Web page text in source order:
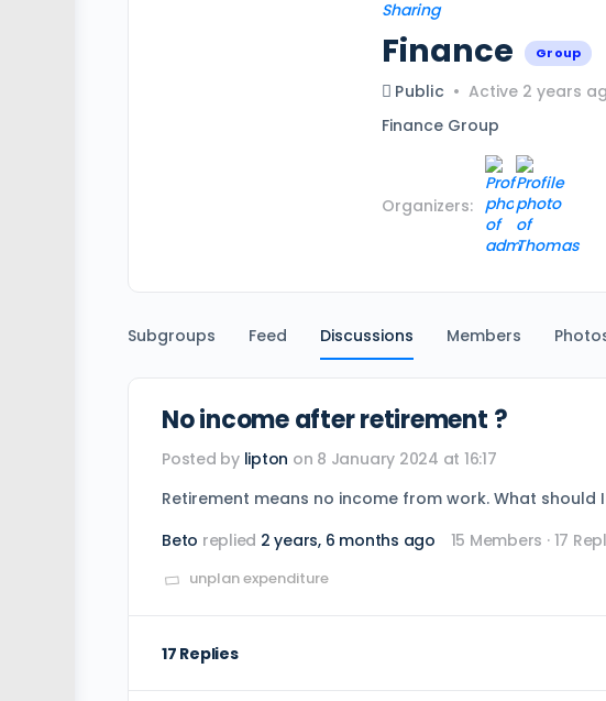
Finance Group
Public
Active 2 years
Finance Group
Organizers:
Subgroups Feed Discussions Members
No income after retirement ?
Posted by lipton on 8 January 2024 at 16:17
Retirement means no income from work. What
Beto replied 2 years, 6 months ago 15 Members · 17
unplan expenditure
17 Replies